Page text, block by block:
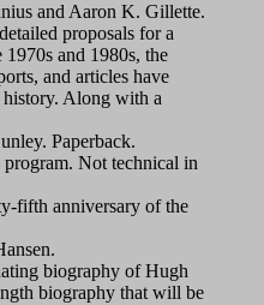
and Aaron K. Gillette.
proposals for a
and 1980s, the
and articles have
history. Along with a
Paperback.
Not technical in
fifth anniversary of the
biography of Hugh
biography that will be